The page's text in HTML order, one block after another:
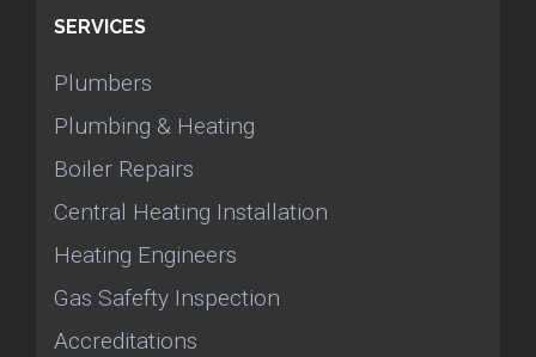
SERVICES
Plumbers
Plumbing & Heating
Boiler Repairs
Central Heating Installation
Heating Engineers
Gas Safefty Inspection
Accreditations